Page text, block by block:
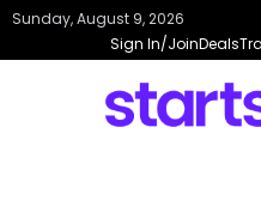
Sign In/JoinDeals
Sunday, August 9, 2026